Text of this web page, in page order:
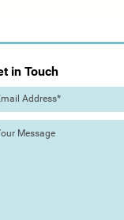
in Touch